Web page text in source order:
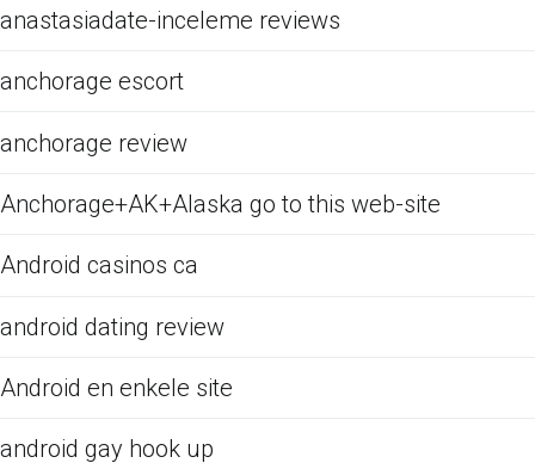
anastasiadate-inceleme reviews
anchorage escort
anchorage review
Anchorage+AK+Alaska go to this web-site
Android casinos ca
android dating review
Android en enkele site
android gay hook up